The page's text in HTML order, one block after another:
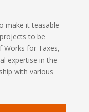
make it teasable
to be
Works for Taxes,
expertise in the
with various